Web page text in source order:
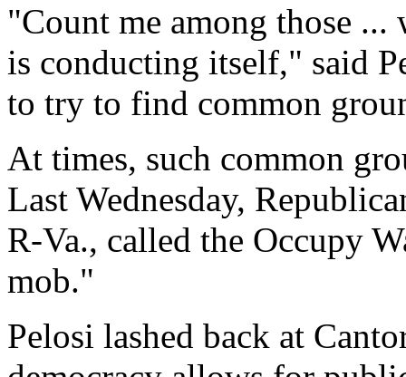
"Count me among those
is conducting itself," said
to try to find common
At times, such common
Last Wednesday,
R-Va., called the Occupy
mob."
Pelosi lashed back at